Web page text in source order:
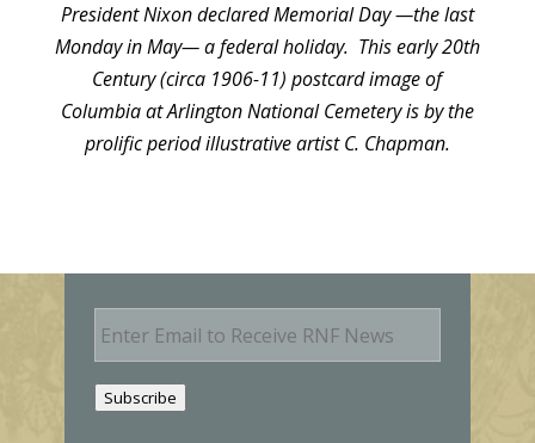
President Nixon declared Memorial Day —the last
Monday in May— a federal holiday. This early 20th
Century (circa 1906-11) postcard image of
Columbia at Arlington National Cemetery is by the
prolific period illustrative artist C. Chapman.
E
m
Subscribe